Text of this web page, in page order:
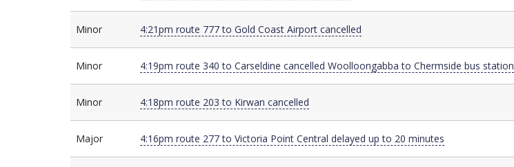
MinorMinor 4:21pm route 777 to Gold Coast Airport cancelled
MinorMinor 4:19pm route 340 to Carseldine cancelled Woolloongabba to Chermside bus station
MinorMinor 4:18pm route 203 to Kirwan cancelled
MajorMajor 4:16pm route 277 to Victoria Point Central delayed up to 20 minutes